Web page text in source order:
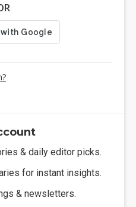
& daily editor picks.
for instant insights.
& newsletters.